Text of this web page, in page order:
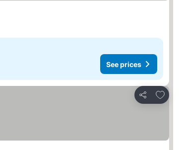
See prices
Share
Add to